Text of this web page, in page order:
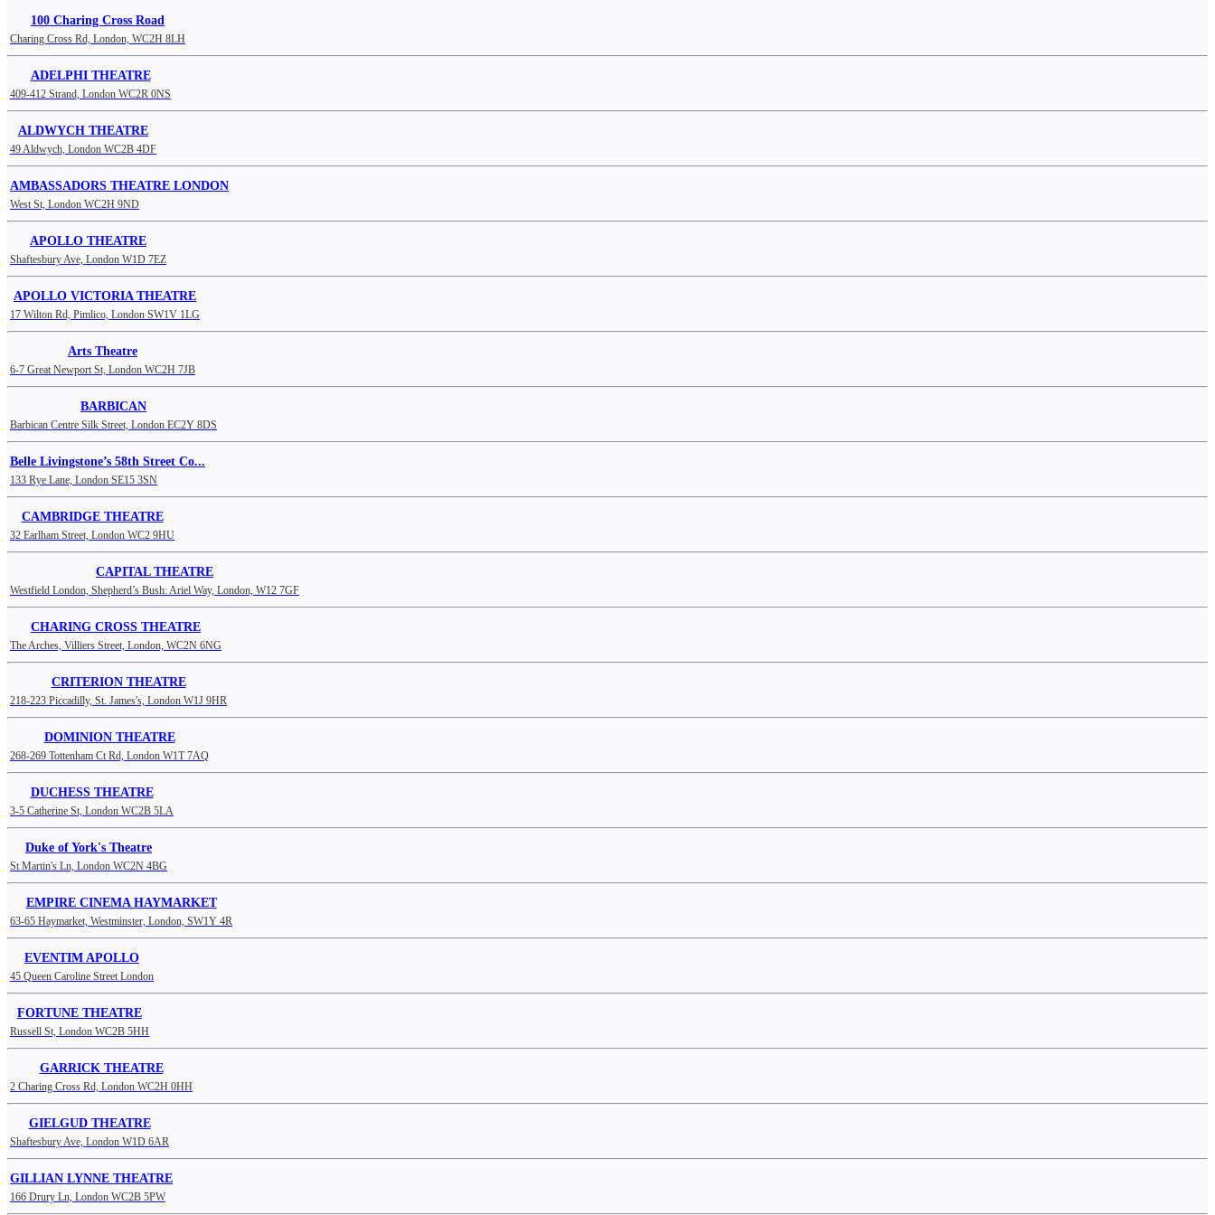
100 Charing Cross Road
Charing Cross Rd, London, WC2H 8LH
ADELPHI THEATRE
409-412 Strand, London WC2R 0NS
ALDWYCH THEATRE
49 Aldwych, London WC2B 4DF
AMBASSADORS THEATRE LONDON
West St, London WC2H 9ND
APOLLO THEATRE
Shaftesbury Ave, London W1D 7EZ
APOLLO VICTORIA THEATRE
17 Wilton Rd, Pimlico, London SW1V 1LG
Arts Theatre
6-7 Great Newport St, London WC2H 7JB
BARBICAN
Barbican Centre Silk Street, London EC2Y 8DS
Belle Livingstone’s 58th Street Co...
133 Rye Lane, London SE15 3SN
CAMBRIDGE THEATRE
32 Earlham Street, London WC2 9HU
CAPITAL THEATRE
Westfield London, Shepherd’s Bush: Ariel Way, London, W12 7GF
CHARING CROSS THEATRE
The Arches, Villiers Street, London, WC2N 6NG
CRITERION THEATRE
218-223 Piccadilly, St. James's, London W1J 9HR
DOMINION THEATRE
268-269 Tottenham Ct Rd, London W1T 7AQ
DUCHESS THEATRE
3-5 Catherine St, London WC2B 5LA
Duke of York's Theatre
St Martin's Ln, London WC2N 4BG
EMPIRE CINEMA HAYMARKET
63-65 Haymarket, Westminster, London, SW1Y 4R
EVENTIM APOLLO
45 Queen Caroline Street London
FORTUNE THEATRE
Russell St, London WC2B 5HH
GARRICK THEATRE
2 Charing Cross Rd, London WC2H 0HH
GIELGUD THEATRE
Shaftesbury Ave, London W1D 6AR
GILLIAN LYNNE THEATRE
166 Drury Ln, London WC2B 5PW